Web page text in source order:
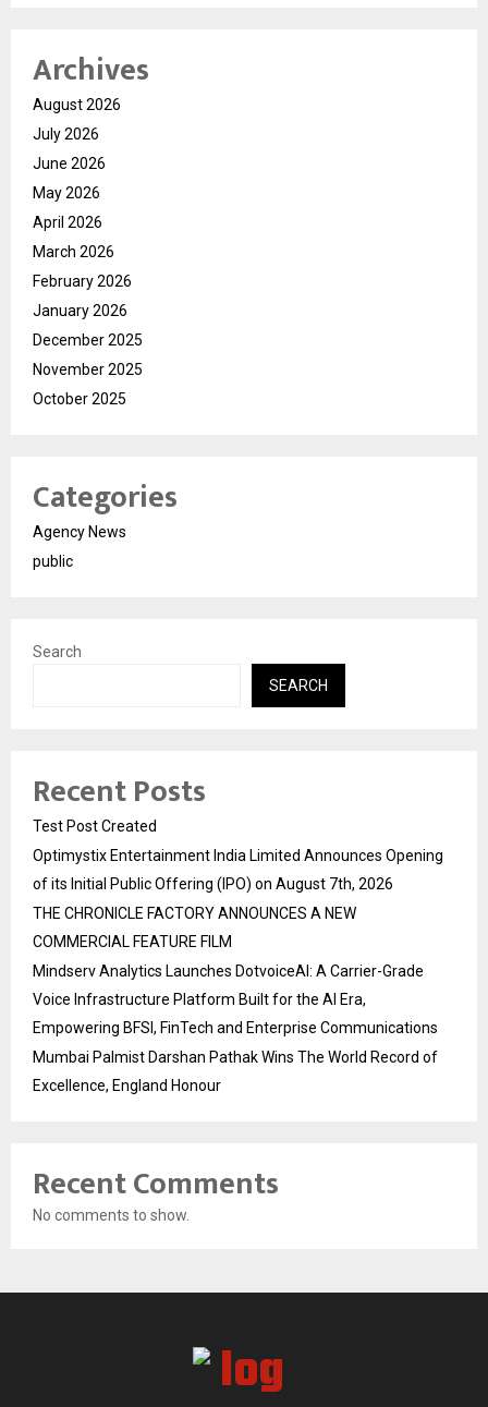
Archives
August 2026
July 2026
June 2026
May 2026
April 2026
March 2026
February 2026
January 2026
December 2025
November 2025
October 2025
Categories
Agency News
public
Search
SEARCH
Recent Posts
Test Post Created
Optimystix Entertainment India Limited Announces Opening
of its Initial Public Offering (IPO) on August 7th, 2026
THE CHRONICLE FACTORY ANNOUNCES A NEW
COMMERCIAL FEATURE FILM
Mindserv Analytics Launches DotvoiceAI: A Carrier-Grade
Voice Infrastructure Platform Built for the AI Era,
Empowering BFSI, FinTech and Enterprise Communications
Mumbai Palmist Darshan Pathak Wins The World Record of
Excellence, England Honour
Recent Comments
No comments to show.